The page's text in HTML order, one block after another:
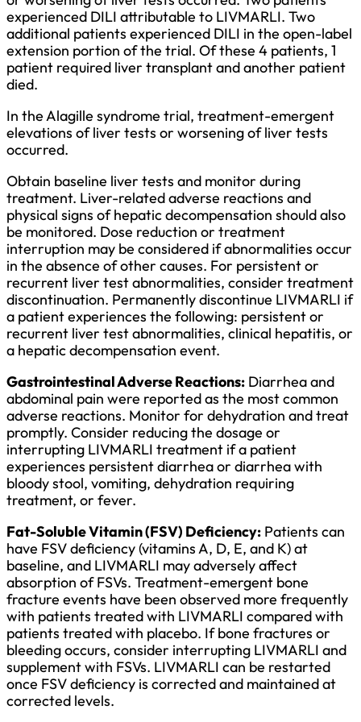
experienced DILI attributable to LIVMARLI. Two
additional patients experienced DILI in the open-label
extension portion of the trial. Of these 4 patients, 1
patient required liver transplant and another patient
died.
In the Alagille syndrome trial, treatment-emergent
elevations of liver tests or worsening of liver tests
occurred.
Obtain baseline liver tests and monitor during
treatment. Liver-related adverse reactions and
physical signs of hepatic decompensation should also
be monitored. Dose reduction or treatment
interruption may be considered if abnormalities occur
in the absence of other causes. For persistent or
recurrent liver test abnormalities, consider treatment
discontinuation. Permanently discontinue LIVMARLI if
a patient experiences the following: persistent or
recurrent liver test abnormalities, clinical hepatitis, or
a hepatic decompensation event.
Gastrointestinal Adverse Reactions: Diarrhea and
abdominal pain were reported as the most common
adverse reactions. Monitor for dehydration and treat
promptly. Consider reducing the dosage or
interrupting LIVMARLI treatment if a patient
experiences persistent diarrhea or diarrhea with
bloody stool, vomiting, dehydration requiring
treatment, or fever.
Fat-Soluble Vitamin (FSV) Deficiency: Patients can
have FSV deficiency (vitamins A, D, E, and K) at
baseline, and LIVMARLI may adversely affect
absorption of FSVs. Treatment-emergent bone
fracture events have been observed more frequently
with patients treated with LIVMARLI compared with
patients treated with placebo. If bone fractures or
bleeding occurs, consider interrupting LIVMARLI and
supplement with FSVs. LIVMARLI can be restarted
once FSV deficiency is corrected and maintained at
corrected levels.